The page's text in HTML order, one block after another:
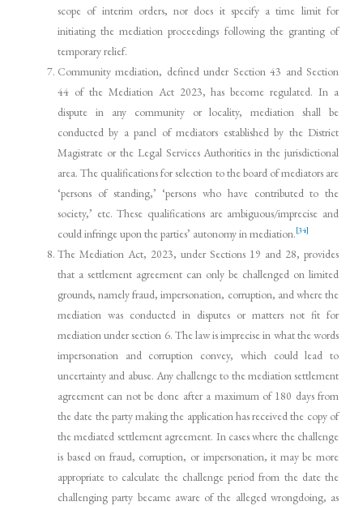
scope of interim orders, nor does it specify a time limit for
initiating the mediation proceedings following the granting of
temporary relief.
Community mediation, defined under Section 43 and Section
44 of the Mediation Act 2023, has become regulated. In a
dispute in any community or locality, mediation shall be
conducted by a panel of mediators established by the District
Magistrate or the Legal Services Authorities in the jurisdictional
area. The qualifications for selection to the board of mediators are
‘persons of standing,’ ‘persons who have contributed to the
society,’ etc. These qualifications are ambiguous/imprecise and
could infringe upon the parties’ autonomy in mediation.[34]
The Mediation Act, 2023, under Sections 19 and 28, provides
that a settlement agreement can only be challenged on limited
grounds, namely fraud, impersonation, corruption, and where the
mediation was conducted in disputes or matters not fit for
mediation under section 6. The law is imprecise in what the words
impersonation and corruption convey, which could lead to
uncertainty and abuse. Any challenge to the mediation settlement
agreement can not be done after a maximum of 180 days from
the date the party making the application has received the copy of
the mediated settlement agreement. In cases where the challenge
is based on fraud, corruption, or impersonation, it may be more
appropriate to calculate the challenge period from the date the
challenging party became aware of the alleged wrongdoing, as